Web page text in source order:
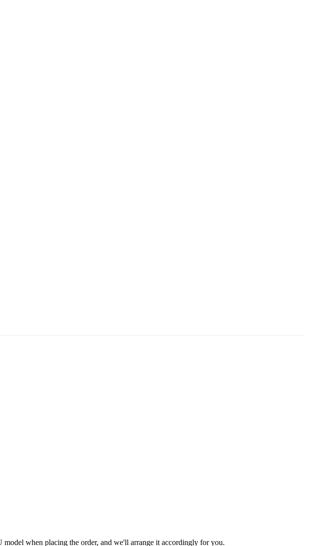
model when placing the order, and we'll arrange it accordingly for you.